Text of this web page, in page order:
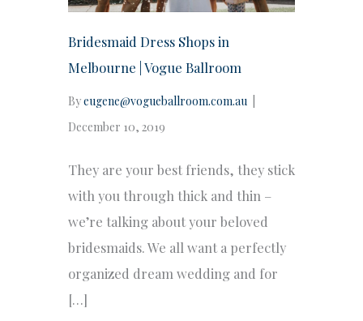
Bridesmaid Dress Shops in
Melbourne | Vogue Ballroom
Byeugene@vogueballroom.com.au
December 10, 2019
They are your best friends, they stick
with you through thick and thin –
we’re talking about your beloved
bridesmaids. We all want a perfectly
organized dream wedding and for
[…]